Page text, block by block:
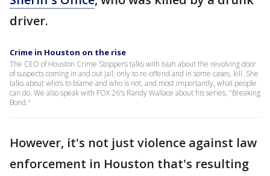
driver.
Crime in Houston on the rise
The CEO of Houston Crime Stoppers talks with Isiah about the revolving door
of suspects coming in and out jail, only to re-offend and in some cases, kill. She
talks about who’s to blame and who is not, and most importantly, what people
can do. We also speak with FOX 26's Randy Wallace about his series, "Breaking
Bond."
However, it's not just violence against law
enforcement in Houston that's resulting